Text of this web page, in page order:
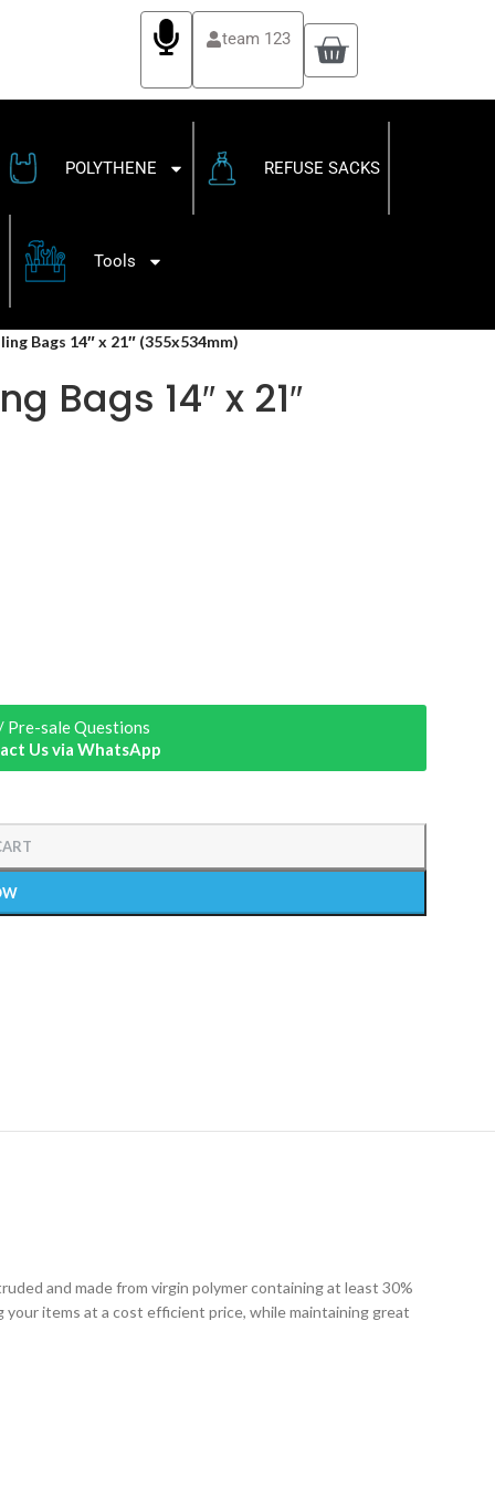
team 123
POLYTHENE REFUSE SACKS
Tools
Bags 14″ x 21″ (355x534mm)
Bags 14″ x 21″
Pre-sale Questions
Us via WhatsApp
and made from virgin polymer containing at least 30%
items at a cost efficient price, while maintaining great